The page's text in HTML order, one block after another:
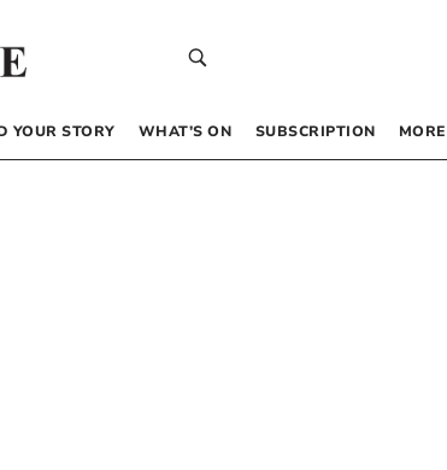
YOUR STORY WHAT’S ON SUBSCRIPTION MORE